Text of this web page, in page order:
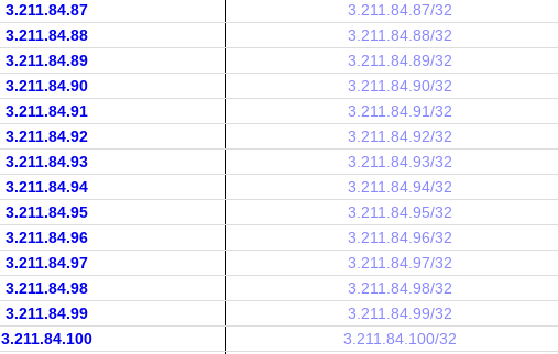
3.211.84.87
3.211.84.87/32
3.211.84.88
3.211.84.88/32
3.211.84.89
3.211.84.89/32
3.211.84.90
3.211.84.90/32
3.211.84.91
3.211.84.91/32
3.211.84.92
3.211.84.92/32
3.211.84.93
3.211.84.93/32
3.211.84.94
3.211.84.94/32
3.211.84.95
3.211.84.95/32
3.211.84.96
3.211.84.96/32
3.211.84.97
3.211.84.97/32
3.211.84.98
3.211.84.98/32
3.211.84.99
3.211.84.99/32
3.211.84.100
3.211.84.100/32